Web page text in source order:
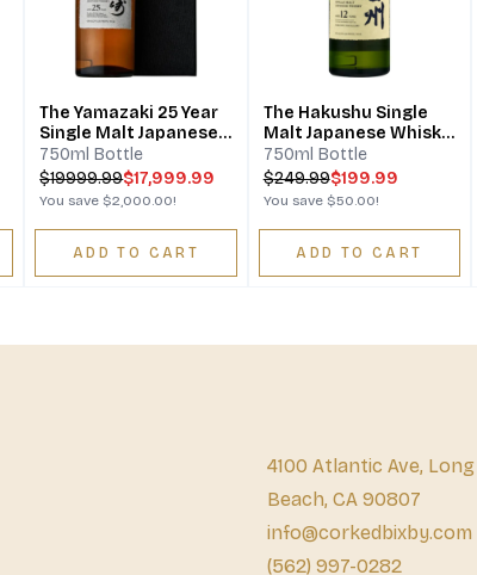
The Yamazaki 25 Year
Single Malt Japanese
Whisky
750ml Bottle
$19999.99$17,999.99
You save $2,000.00!
ADD TO CART
The Hakushu Single
Malt Japanese Whisky
12 Year
750ml Bottle
$249.99$199.99
You save $50.00!
ADD TO CART
4100 Atlantic Ave, Long
Beach, CA 90807
info@corkedbixby.com
(562) 997-0282